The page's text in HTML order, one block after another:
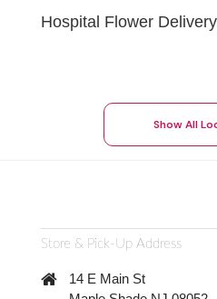
Hospital Flower
Show All
Store & Pick-Up Address
14 E Main St